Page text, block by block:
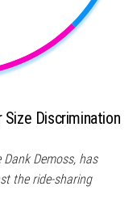
Discrimination
Demoss, has
the ride-sharing